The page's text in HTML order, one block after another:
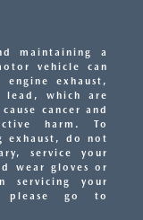
maintaining a
vehicle can
exhaust,
lead, which are
cancer and
harm. To
exhaust, do not
service your
wear gloves or
servicing your
please go to